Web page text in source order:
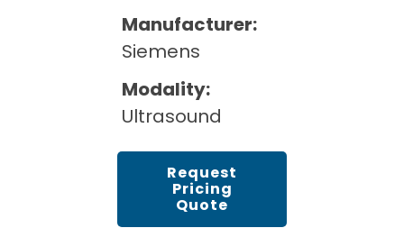
Manufacturer:
Siemens
Modality:
Ultrasound
Request
Pricing
Quote